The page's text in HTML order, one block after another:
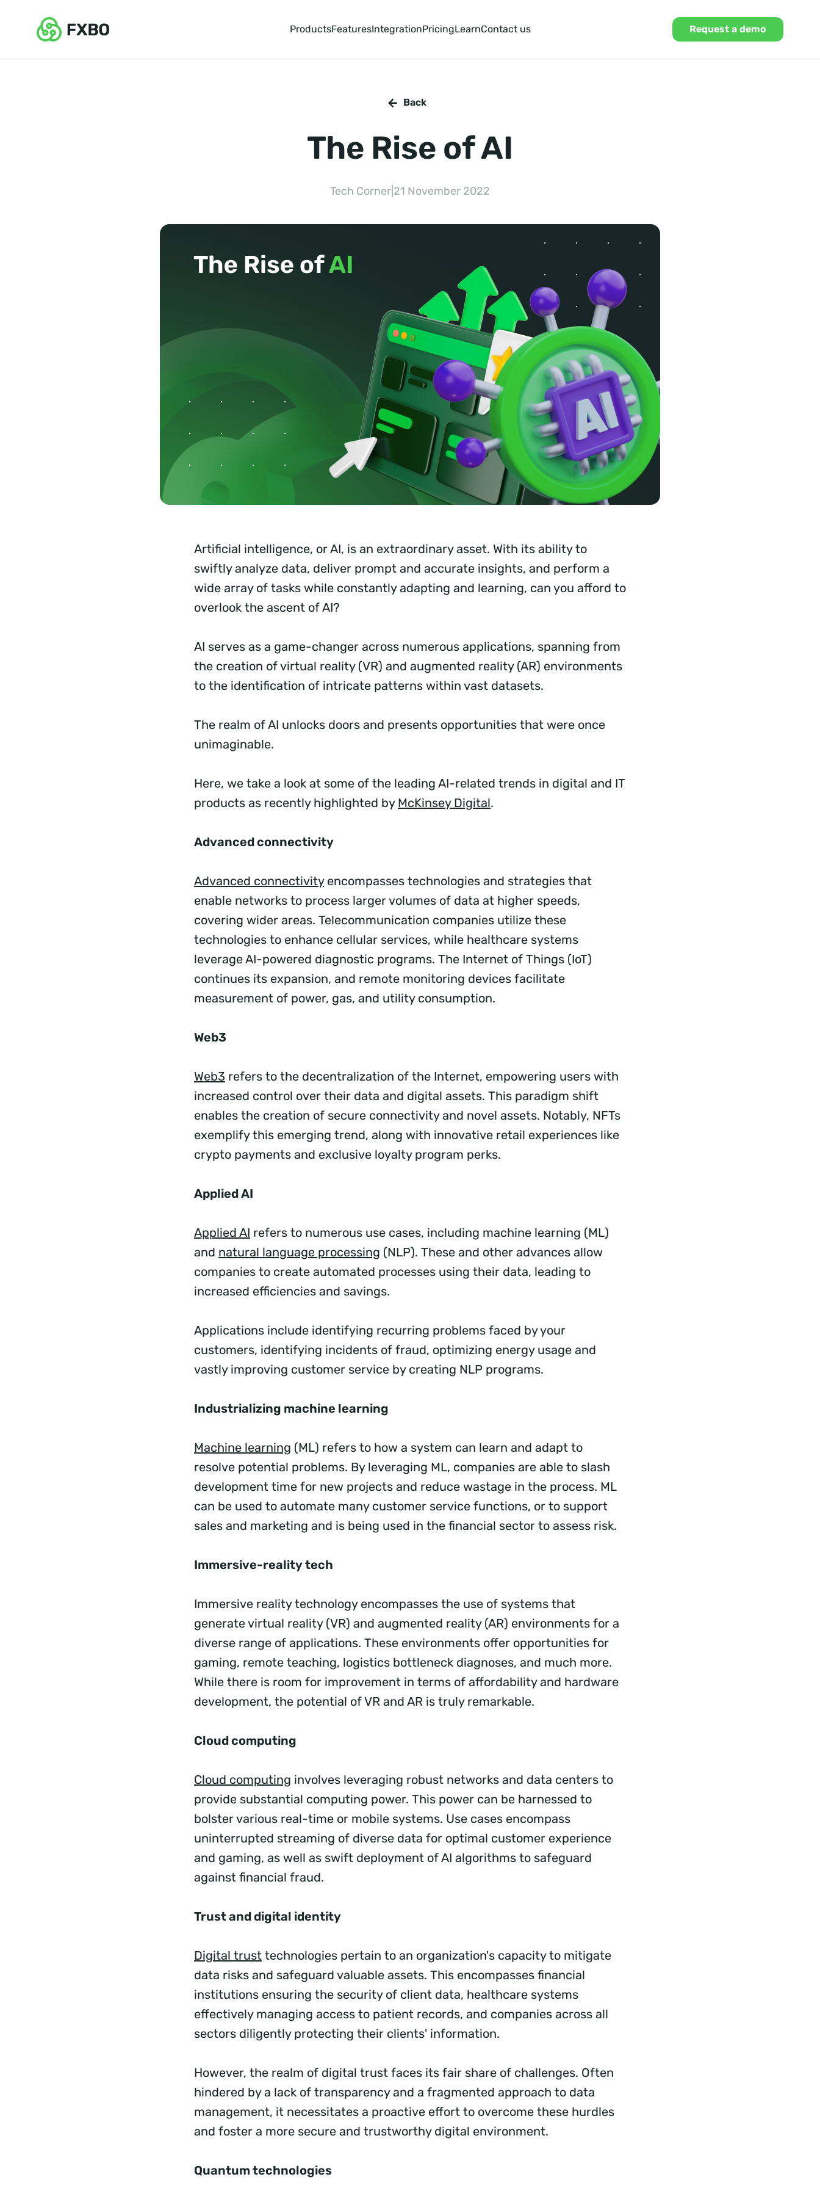
ProductsFeaturesIntegrationPricingLearnContact us Request a demo
Back
The Rise of AI
Tech Corner 21 November 2022
Artificial intelligence, or AI, is an extraordinary asset. With its ability to
swiftly analyze data, deliver prompt and accurate insights, and perform a
wide array of tasks while constantly adapting and learning, can you afford to
overlook the ascent of AI?
AI serves as a game-changer across numerous applications, spanning from
the creation of virtual reality (VR) and augmented reality (AR) environments
to the identification of intricate patterns within vast datasets.
The realm of AI unlocks doors and presents opportunities that were once
unimaginable.
Here, we take a look at some of the leading AI-related trends in digital and IT
products as recently highlighted by McKinsey Digital.
Advanced connectivity
Advanced connectivityencompasses technologies and strategies that
enable networks to process larger volumes of data at higher speeds,
covering wider areas. Telecommunication companies utilize these
technologies to enhance cellular services, while healthcare systems
leverage AI-powered diagnostic programs. The Internet of Things (IoT)
continues its expansion, and remote monitoring devices facilitate
measurement of power, gas, and utility consumption.
Web3
Web3 refers to the decentralization of the Internet, empowering users with
increased control over their data and digital assets. This paradigm shift
enables the creation of secure connectivity and novel assets. Notably, NFTs
exemplify this emerging trend, along with innovative retail experiences like
crypto payments and exclusive loyalty program perks.
Applied AI
Applied AI refers to numerous use cases, including machine learning (ML)
and natural language processing (NLP). These and other advances allow
companies to create automated processes using their data, leading to
increased efficiencies and savings.
Applications include identifying recurring problems faced by your
customers, identifying incidents of fraud, optimizing energy usage and
vastly improving customer service by creating NLP programs.
Industrializing machine learning
Machine learning (ML) refers to how a system can learn and adapt to
resolve potential problems. By leveraging ML, companies are able to slash
development time for new projects and reduce wastage in the process. ML
can be used to automate many customer service functions, or to support
sales and marketing and is being used in the financial sector to assess risk.
Immersive-reality tech
Immersive reality technology encompasses the use of systems that
generate virtual reality (VR) and augmented reality (AR) environments for a
diverse range of applications. These environments offer opportunities for
gaming, remote teaching, logistics bottleneck diagnoses, and much more.
While there is room for improvement in terms of affordability and hardware
development, the potential of VR and AR is truly remarkable.
Cloud computing
Cloud computing involves leveraging robust networks and data centers to
provide substantial computing power. This power can be harnessed to
bolster various real-time or mobile systems. Use cases encompass
uninterrupted streaming of diverse data for optimal customer experience
and gaming, as well as swift deployment of AI algorithms to safeguard
against financial fraud.
Trust and digital identity
Digital trust technologies pertain to an organization's capacity to mitigate
data risks and safeguard valuable assets. This encompasses financial
institutions ensuring the security of client data, healthcare systems
effectively managing access to patient records, and companies across all
sectors diligently protecting their clients' information.
However, the realm of digital trust faces its fair share of challenges. Often
hindered by a lack of transparency and a fragmented approach to data
management, it necessitates a proactive effort to overcome these hurdles
and foster a more secure and trustworthy digital environment.
Quantum technologies